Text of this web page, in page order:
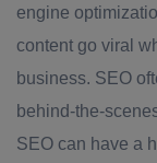
engine
content go viral
business. SEO
behind-the-
SEO can have a